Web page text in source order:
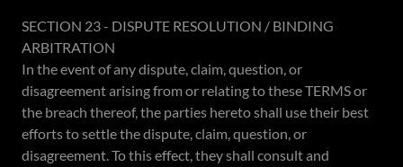
SECTION 23 - DISPUTE RESOLUTION / BINDING
ARBITRATION
In the event of any dispute, claim, question, or
disagreement arising from or relating to these TERMS or
the breach thereof, the parties hereto shall use their best
efforts to settle the dispute, claim, question, or
disagreement. To this effect, they shall consult and